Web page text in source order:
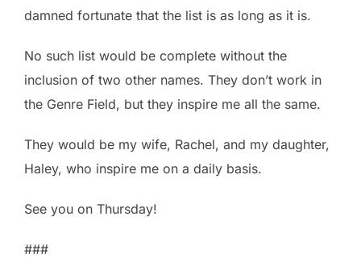
damned fortunate that the list is as long as it is.
No such list would be complete without the
inclusion of two other names. They don’t work in
the Genre Field, but they inspire me all the same.
They would be my wife, Rachel, and my daughter,
Haley, who inspire me on a daily basis.
See you on Thursday!
###